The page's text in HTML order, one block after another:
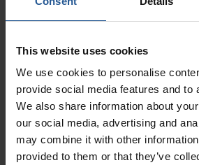
This website uses cookies
We use cookies to personalise
provide social media features and to
We also share information about
our social media, advertising and
may combine it with other
provided to them or that they’ve
For more information on this
blog,How Much Does a
Cost?
Clover POS
Rating: ★★★★★
If you purchase your Clover